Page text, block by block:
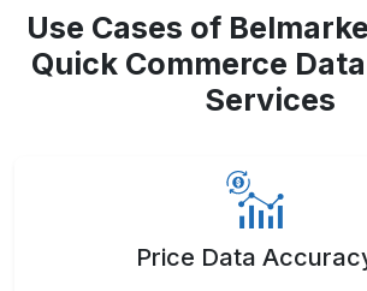
Use Cases of
Quick Commerce
Services
Price Data